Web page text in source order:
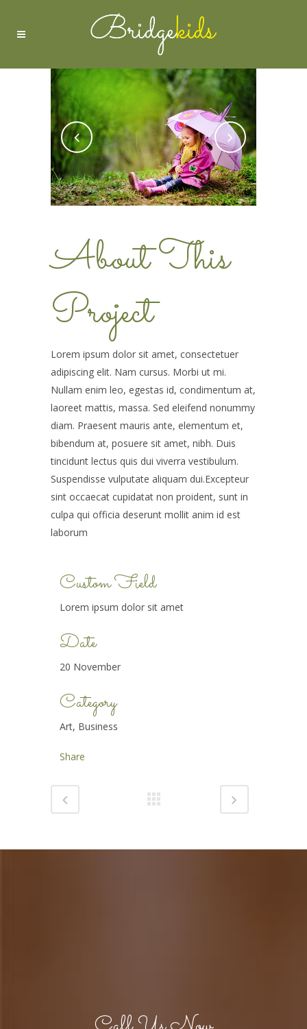
About This
Project
Lorem ipsum dolor sit amet, consectetuer
adipiscing elit. Nam cursus. Morbi ut mi.
Nullam enim leo, egestas id, condimentum at,
laoreet mattis, massa. Sed eleifend nonummy
diam. Praesent mauris ante, elementum et,
bibendum at, posuere sit amet, nibh. Duis
tincidunt lectus quis dui viverra vestibulum.
Suspendisse vulputate aliquam dui.Excepteur
sint occaecat cupidatat non proident, sunt in
culpa qui officia deserunt mollit anim id est
laborum
Custom Field
Lorem ipsum dolor sit amet
Date
20 November
Category
Art, Business
Share